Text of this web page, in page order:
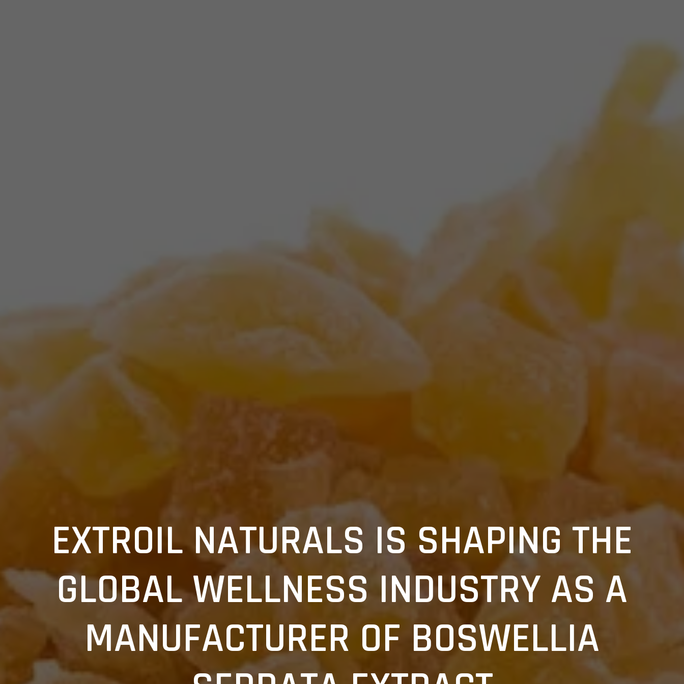
EXTROIL NATURALS IS SHAPING THE
GLOBAL WELLNESS INDUSTRY AS A
MANUFACTURER OF BOSWELLIA
Search